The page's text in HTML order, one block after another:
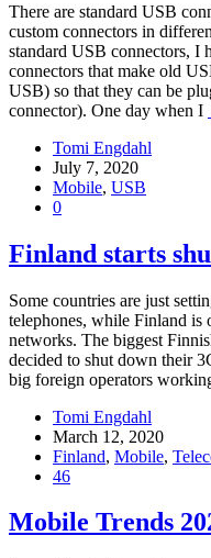
There are standard USB
custom connectors in
standard USB connectors, I
connectors that make old
USB) so that they can be
connector). One day when I
Tomi Engdahl
July 7, 2020
Mobile, USB
0
Finland starts
Some countries are just
telephones, while Finland
networks. The biggest
decided to shut down their
big foreign operators
Tomi Engdahl
March 12, 2020
Finland, Mobile,
46
Mobile Trends